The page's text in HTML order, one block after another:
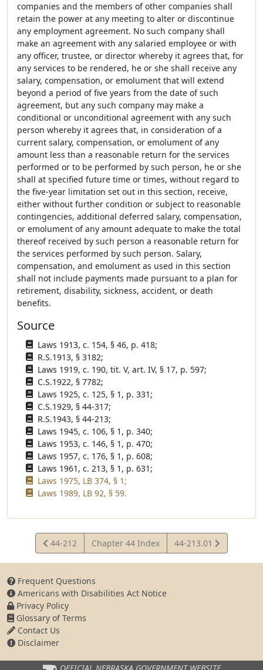
companies and the members of other companies shall
retain the power at any meeting to alter or discontinue
any employment agreement. No such company shall
make an agreement with any salaried employee or with
any officer, trustee, or director whereby it agrees that, for
any services to be rendered, he or she shall receive any
salary, compensation, or emolument that will extend
beyond a period of five years from the date of such
agreement, but any such company may make a
conditional or unconditional agreement with any such
person whereby it agrees that, in consideration of a
current salary, compensation, or emolument of any
amount less than a reasonable return for the services
performed or to be performed by such person, he or she
shall at specified future time or times, without regard to
the five-year limitation set out in this section, receive,
either without further condition or subject to reasonable
contingencies, additional deferred salary, compensation,
or emolument of any amount adequate to make the total
thereof received by such person a reasonable return for
the services performed by such person. Salary,
compensation, and emolument as used in this section
shall not include payments made pursuant to a plan for
retirement, disability, sickness, accident, or death
benefits.
Source
Laws 1913, c. 154, § 46, p. 418;
R.S.1913, § 3182;
Laws 1919, c. 190, tit. V, art. IV, § 17, p. 597;
C.S.1922, § 7782;
Laws 1925, c. 125, § 1, p. 331;
C.S.1929, § 44-317;
R.S.1943, § 44-213;
Laws 1945, c. 106, § 1, p. 340;
Laws 1953, c. 146, § 1, p. 470;
Laws 1957, c. 176, § 1, p. 608;
Laws 1961, c. 213, § 1, p. 631;
Laws 1975, LB 374, § 1;
Laws 1989, LB 92, § 59.
View
Statute
44-212 Chapter 44 Index
View
Statute
44-213.01
Frequent Questions
Americans with Disabilities Act Notice
Privacy Policy
Glossary of Terms
Contact Us
Disclaimer
OFFICIAL NEBRASKA GOVERNMENT WEBSITE